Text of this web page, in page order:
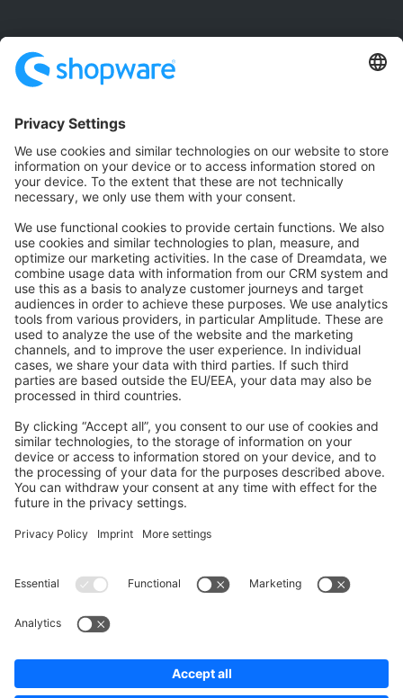
Community Hub
Forum
Community Day
Stack Overflow
Feedback & Issues
GitHub Channels
Shopware 6
Development Template
Contribute to the docs
Contribute to platform
News & Updates
Blog